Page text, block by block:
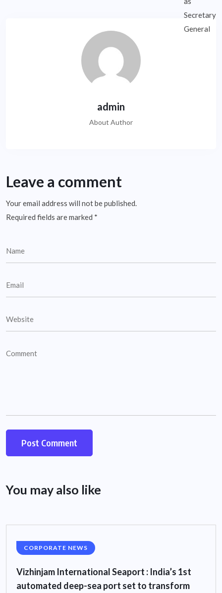
admin
About Author
Leave a comment
Your email address will not be published.
Required fields are marked *
You may also like
CORPORATE NEWS
Vizhinjam International Seaport : India’s 1st
automated deep-sea port set to transform